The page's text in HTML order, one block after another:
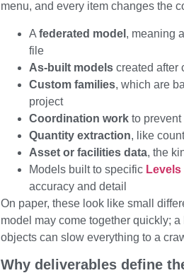
menu, and every item changes the
A federated model , meaning
file
As-built models created after
Custom families, which are
project
Coordination work to
Quantity extraction, like
Asset or facilities data, the
Models built to specific
accuracy and detail
On paper, these look like small
model may come together quickly;
objects can slow everything to a
Why deliverables define